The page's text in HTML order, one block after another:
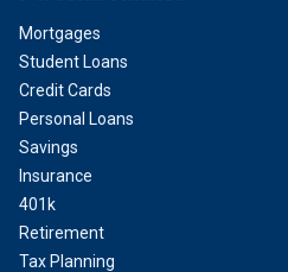
Mortgages
Student Loans
Credit Cards
Personal Loans
Savings
Insurance
401k
Retirement
Tax Planning